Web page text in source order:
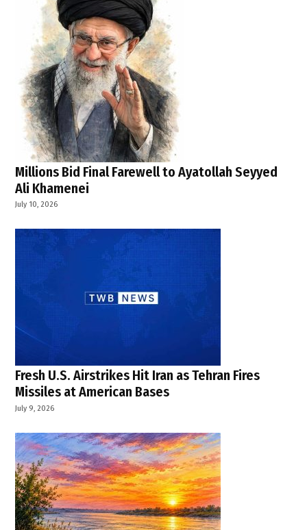
Millions Bid Final Farewell to Ayatollah Seyyed
Ali Khamenei
July 10, 2026
Fresh U.S. Airstrikes Hit Iran as Tehran Fires
Missiles at American Bases
July 9, 2026